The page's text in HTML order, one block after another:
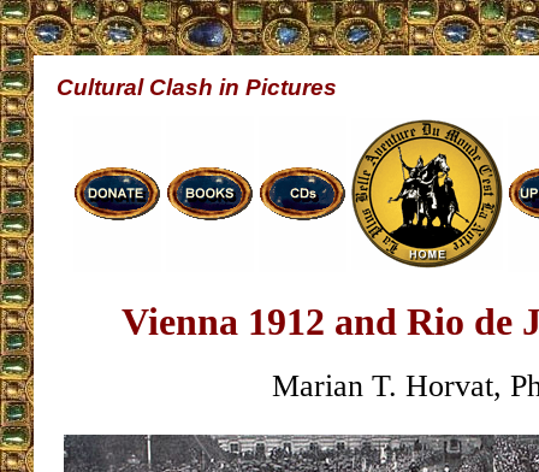
Cultural Clash in Pictures
Vienna 1912 and Rio de
Marian T. Horvat,